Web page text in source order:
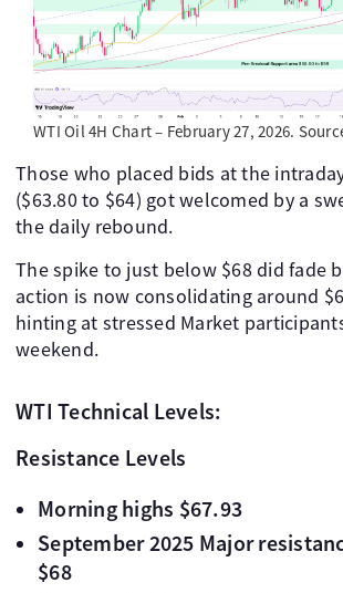
WTI Oil 4H Chart – February 27, 2026.
Those who placed bids at the
($63.80 to $64) got welcomed by a
the daily rebound.
The spike to just below $68 did fade
action is now consolidating around
hinting at stressed Market
weekend.
WTI Technical Levels:
Resistance Levels
Morning highs $67.93
September 2025 Major
$68